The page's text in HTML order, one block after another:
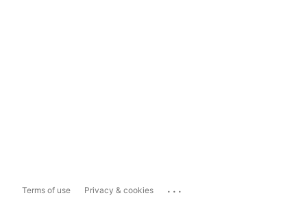
Terms of use Privacy & cookies ...